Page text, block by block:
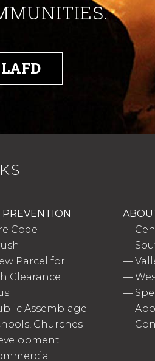
PREVENTION
Code
Parcel for
Clearance
Assemblage
Churches
—
—
—
—
—
—
—